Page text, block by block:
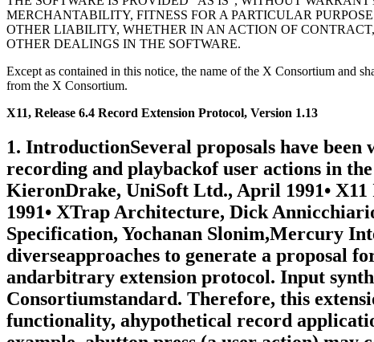
MERCHANTABILITY, FITNESS FOR A PARTICULAR
OTHER LIABILITY, WHETHER IN AN ACTION OF
OTHER DEALINGS IN THE SOFTWARE.
Except as contained in this notice, the name of the X Consortium and
from the X Consortium.
X11, Release 6.4 Record Extension Protocol, Version 1.13
1. IntroductionSeveral proposals have been written over the past few years thataddress some of the issues surrounding the recording and playbackof user actions in the X Window System1:• Some Proposals for a Minimal X11 Testing Extension, KieronDrake, UniSoft Ltd., April 1991• X11 Input Synthesis Extension Proposal, Larry Woestman,Hewlett Packard, November 1991• XTrap Architecture, Dick Annicchiario, et al, DigitalEquipment Corporation, July 1991• XTest Extension Recording Specification, Yochanan Slonim,Mercury Interactive, December 1992This document both unifies and extends the previous diverseapproaches to generate a proposal for an X extension thatprovides support for the recording of all core X protocol andarbitrary extension protocol. Input synthesis, or playback, hasalready been implemented in the XTest extension, an X Consortiumstandard. Therefore, this extension is limited to recording.In order to provide both record and playback functionality, ahypothetical record application could use this extension tocapture both user actions and their consequences. For example, abutton press (a user action) may cause a window to be mapped anda corresponding MapNotify event to be sent (a consequence). Thisinformation could be stored for later use by a playbackapplication.The playback application could use the recorded actions as inputfor the XTest extension’s XTestFakeInput operation to synthesizethe appropriate input events. The "consequence" orsynchronization information is then used as a synchronizationpoint during playback. That is, the playback application doesnot generate specific synthesized events until their matchingsynchronization condition occurs. When the condition occurs theprocessing of synthesized events continues. Determination thatthe condition has occurred may be made by capturing theconsequences of the synthesized events and comparing them to thepreviously recorded synchronization information. For example, ifa button press was followed by a MapNotify event on a particularwindow in the recorded data, the playback application mightsynthesize the button press then wait for the MapNotify event onthe appropriate window before proceeding with subsequentsynthesized input.Because it is impossible to predict what synchronizationinformation will be required by a particular application, theextension provides facilities to record any subset of core Xprotocol and arbitrary extension protocol. As such, thisextension does not enforce a specific synchronizationmethodology; any method based on information in the X protocolstream (e.g., watching for window mapping/unmapping, cursorchanges, drawing of certain text strings, etc.) can capture theinformation it needs using RECORD facilities.1.1. AcknowledgementsThe document represents the culmination of two years of debateand experiments done under the auspices of the X Consortium xtestworking group. Although this was a group effort, the authorremains responsible for any errors or omissions. Two years ago,Robert Chesler of Absol-puter, Kieron Drake of UniSoft Ltd., MarcEvans of Synergytics and Ken Miller of Digitial shared the visionof a standard extension for recording and were all instrumentalin the early protocol development. During the last two years,Bob Scheifler of the X Consortium and Jim Fulton of NCDcontinuously provided input to the protocol design, as well asencouragement to the author. In the last few months, StephenGildea and Dave Wiggins, both X Consortium staff, have